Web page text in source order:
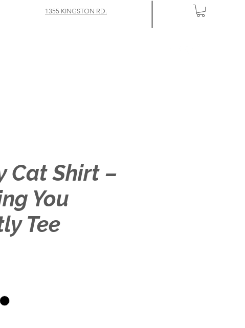
1355 KINGSTON RD.
Cat Shirt –
You
Tee